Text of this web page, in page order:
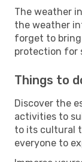
The weather
the weather
forget to bring
protection for
Things to
Discover the
activities to
to its cultural
everyone to